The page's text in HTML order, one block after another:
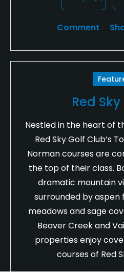
Comment
Red
Nestled in the heart of
Red Sky Golf Club’s
Norman courses are
the top of their class.
dramatic mountain
surrounded by aspen
meadows and sage
Beaver Creek and
properties enjoy
courses of Red